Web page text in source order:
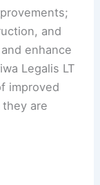
and
enhance
Legalis LT
improved
are